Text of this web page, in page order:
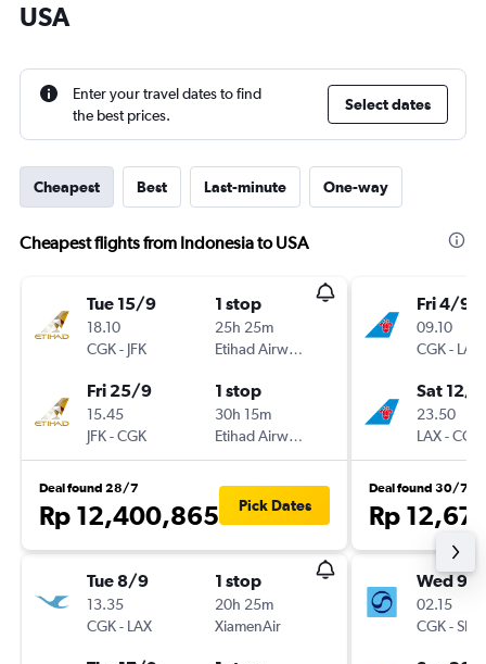
USA
Enter your travel dates to find
the best prices.
Select dates
Cheapest Best Last-minute One-way
Cheapest flights from Indonesia to USA
Tue 15/9
18.10
CGK- JFK
1 stop
25h 25m
Etihad Airways
Fri 25/9
15.45
JFK-CGK
1 stop
30h 15m
Etihad Airways
Deal found 28/7
Rp 12,400,865 Pick Dates
Tue 8/9
13.35
CGK- LAX
1 stop
20h 25m
XiamenAir
Fri 4/9
09.10
CGK- LAX
Sat 12/9
23.50
LAX-CGK
Deal found 30/7
Rp
Wed 9/
02.15
CGK-SFO